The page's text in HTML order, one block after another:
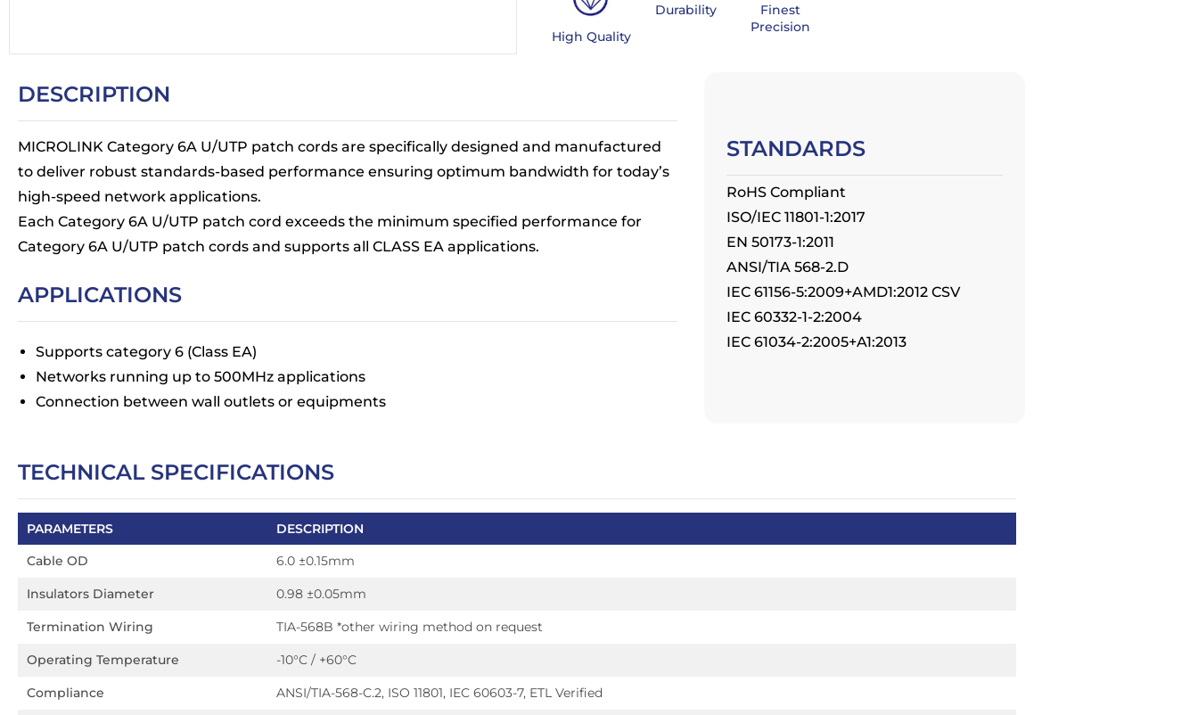
High Quality
Durability
Finest
Precision
DESCRIPTION
MICROLINK Category 6A U/UTP patch cords are specifically designed and manufactured
to deliver robust standards-based performance ensuring optimum bandwidth for today’s
high-speed network applications.
Each Category 6A U/UTP patch cord exceeds the minimum specified performance for
Category 6A U/UTP patch cords and supports all CLASS EA applications.
APPLICATIONS
Supports category 6 (Class EA)
Networks running up to 500MHz applications
Connection between wall outlets or equipments
STANDARDS
RoHS Compliant
ISO/IEC 11801-1:2017
EN 50173-1:2011
ANSI/TIA 568-2.D
IEC 61156-5:2009+AMD1:2012 CSV
IEC 60332-1-2:2004
IEC 61034-2:2005+A1:2013
TECHNICAL SPECIFICATIONS
PARAMETERS
DESCRIPTION
Cable OD
6.0 ±0.15mm
Insulators Diameter 0.98 ±0.05mm
Termination Wiring TIA-568B *other wiring method on request
Operating Temperature -10°C / +60°C
Compliance ANSI/TIA-568-C.2, ISO 11801, IEC 60603-7, ETL Verified